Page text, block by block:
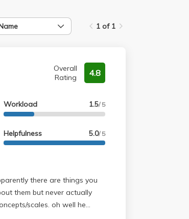
1 of 1
Overall
Rating
4.8
Workload 1.5/ 5
Helpfulness 5.0/ 5
there are things you
them but never actually
scales. oh well he